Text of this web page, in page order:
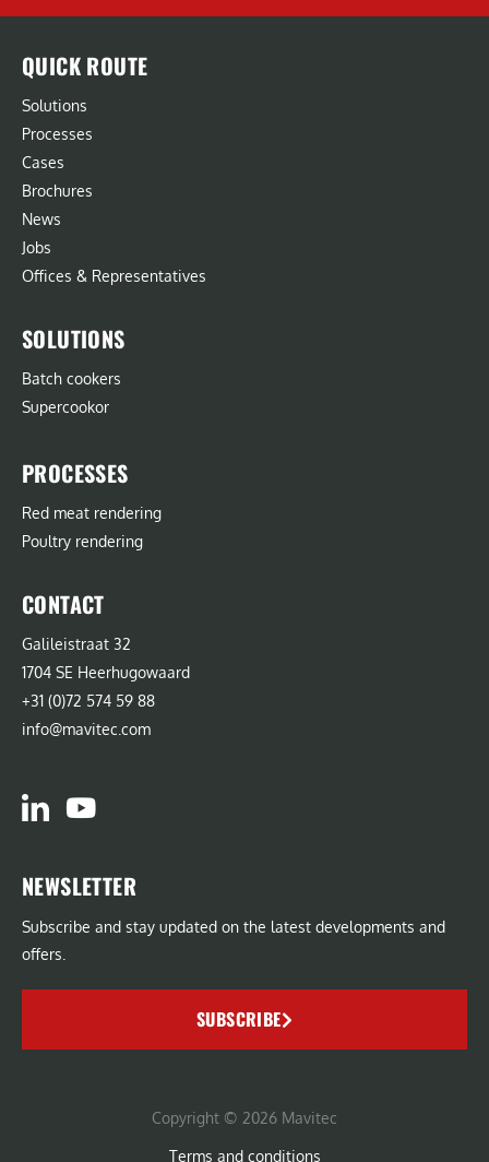
QUICK ROUTE
Solutions
Processes
Cases
Brochures
News
Jobs
Offices & Representatives
SOLUTIONS
Batch cookers
Supercookor
PROCESSES
Red meat rendering
Poultry rendering
CONTACT
Galileistraat 32
1704 SE Heerhugowaard
+31 (0)72 574 59 88
info@mavitec.com
NEWSLETTER
Subscribe and stay updated on the latest developments and
offers.
SUBSCRIBE
Copyright © 2026 Mavitec
Terms and conditions